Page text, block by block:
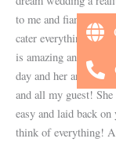
to me and fiancé until
cater everything to
is amazing and very
day and her and her
and all my guest!
easy and laid back
think of everything!